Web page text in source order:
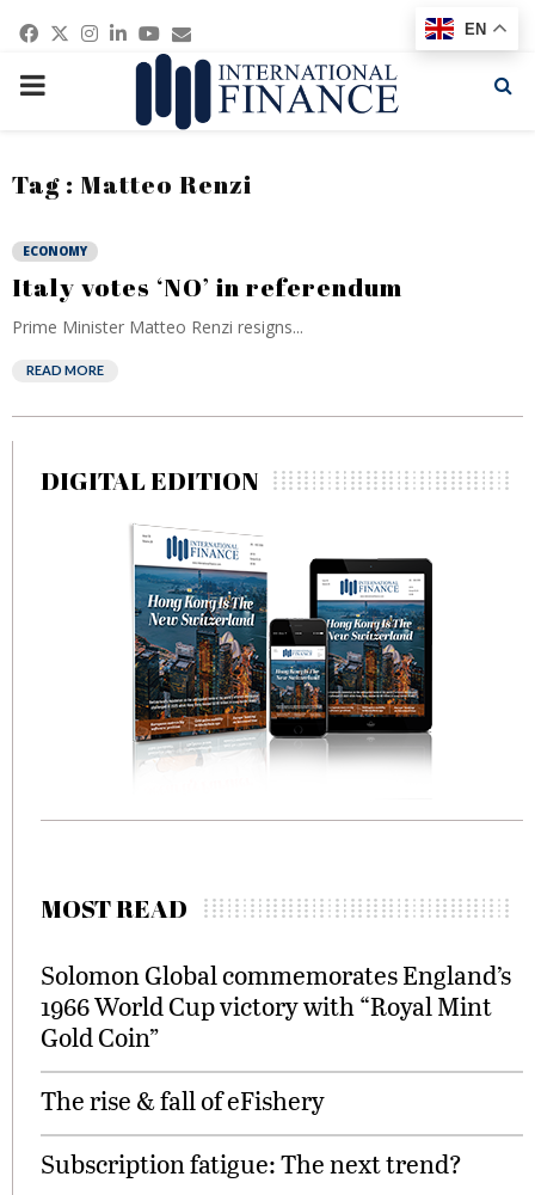
Facebook
Twitter
Instagram
Linkedin
Youtube
Email
PRIMARY
Tag : Matteo Renzi
ECONOMY
Italy votes ‘NO’ in referendum
Prime Minister Matteo Renzi resigns...
READ MORE
DIGITAL EDITION
MOST READ
Solomon Global commemorates England’s
1966 World Cup victory with “Royal Mint
Gold Coin”
The rise & fall of eFishery
Subscription fatigue: The next trend?
EN